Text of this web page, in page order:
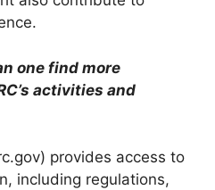
one find more
activities and
provides access to
including regulations,